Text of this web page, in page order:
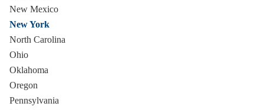
New Mexico
New York
North Carolina
Ohio
Oklahoma
Oregon
Pennsylvania